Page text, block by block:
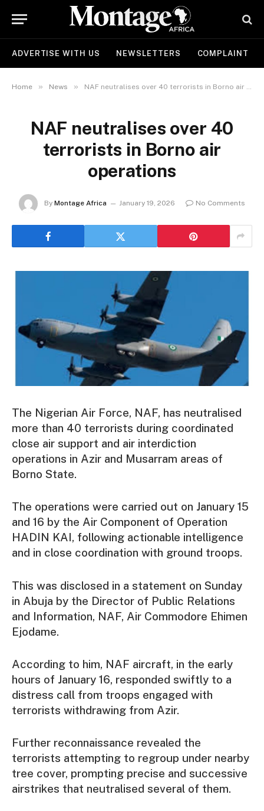
ADVERTISE WITH US NEWSLETTERS COMPLAINT
Home » News » NAF neutralises over 40 terrorists in Borno air operations
NAF neutralises over 40
terrorists in Borno air
operations
By Montage Africa January 19, 2026 No Comments
The Nigerian Air Force, NAF, has neutralised
more than 40 terrorists during coordinated
close air support and air interdiction
operations in Azir and Musarram areas of
Borno State.
The operations were carried out on January 15
and 16 by the Air Component of Operation
HADIN KAI, following actionable intelligence
and in close coordination with ground troops.
This was disclosed in a statement on Sunday
in Abuja by the Director of Public Relations
and Information, NAF, Air Commodore Ehimen
Ejodame.
According to him, NAF aircraft, in the early
hours of January 16, responded swiftly to a
distress call from troops engaged with
terrorists withdrawing from Azir.
Further reconnaissance revealed the
terrorists attempting to regroup under nearby
tree cover, prompting precise and successive
airstrikes that neutralised several of them.